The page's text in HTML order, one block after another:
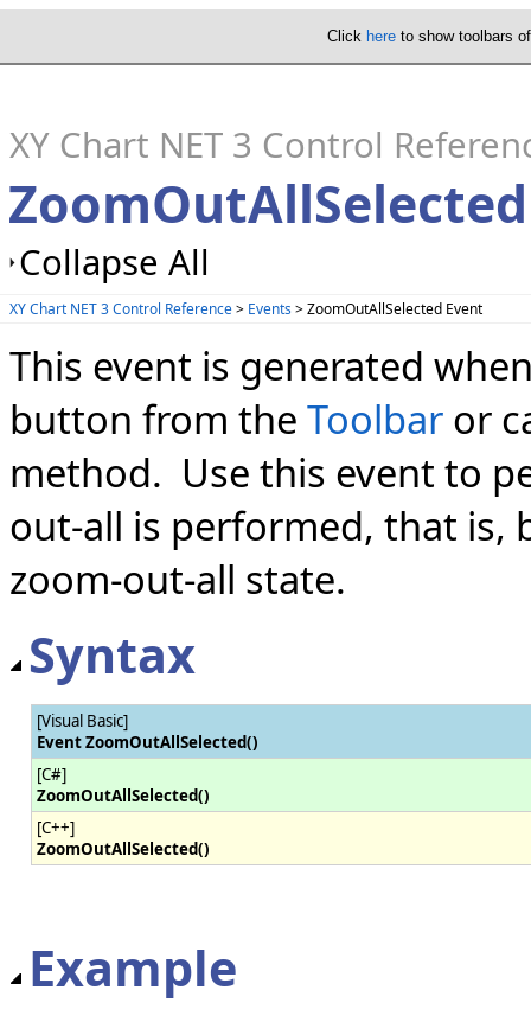
Click here to show toolbars
XY Chart NET 3 Control
Collapse All
XY Chart NET 3 Control Reference> Events> ZoomOutAllSelected Event
This event is generated
button from the Toolbar or
method. Use this event to
out-all is performed, that is,
zoom-out-all state.
Syntax
[Visual Basic]
Event ZoomOutAllSelected()
[C#]
ZoomOutAllSelected()
[C++]
ZoomOutAllSelected()
Example